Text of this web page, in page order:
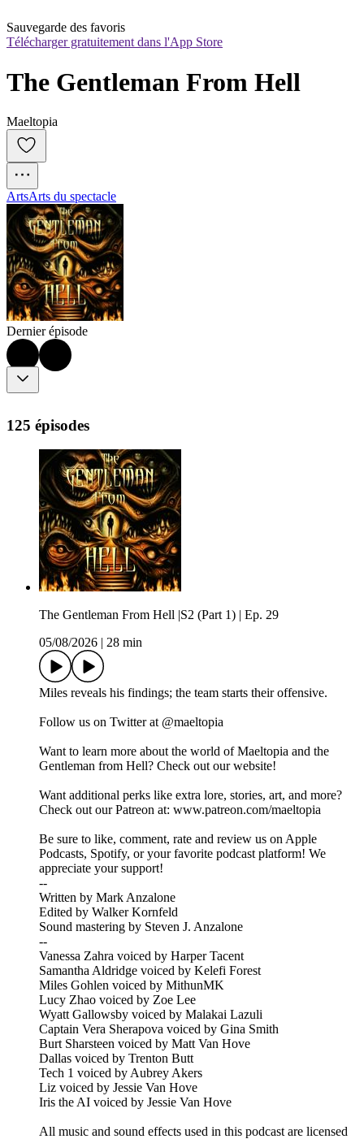
Sauvegarde des favoris
Télécharger gratuitement dans l'App Store
The Gentleman From Hell
Maeltopia
ArtsArts du spectacle
Dernier épisode
125 épisodes
The Gentleman From Hell |S2 (Part 1) | Ep. 29
05/08/2026
28 min
Miles reveals his findings; the team starts their offensive.
Follow us on Twitter at @maeltopia
Want to learn more about the world of Maeltopia and the
Gentleman from Hell? Check out our website!
Want additional perks like extra lore, stories, art, and more?
Check out our Patreon at: www.patreon.com/maeltopia
Be sure to like, comment, rate and review us on Apple
Podcasts, Spotify, or your favorite podcast platform! We
appreciate your support!
--
Written by Mark Anzalone
Edited by Walker Kornfeld
Sound mastering by Steven J. Anzalone
--
Vanessa Zahra voiced by Harper Tacent
Samantha Aldridge voiced by Kelefi Forest
Miles Gohlen voiced by MithunMK
Lucy Zhao voiced by Zoe Lee
Wyatt Gallowsby voiced by Malakai Lazuli
Captain Vera Sherapova voiced by Gina Smith
Burt Sharsteen voiced by Matt Van Hove
Dallas voiced by Trenton Butt
Tech 1 voiced by Aubrey Akers
Liz voiced by Jessie Van Hove
Iris the AI voiced by Jessie Van Hove
All music and sound effects used in this podcast are licensed